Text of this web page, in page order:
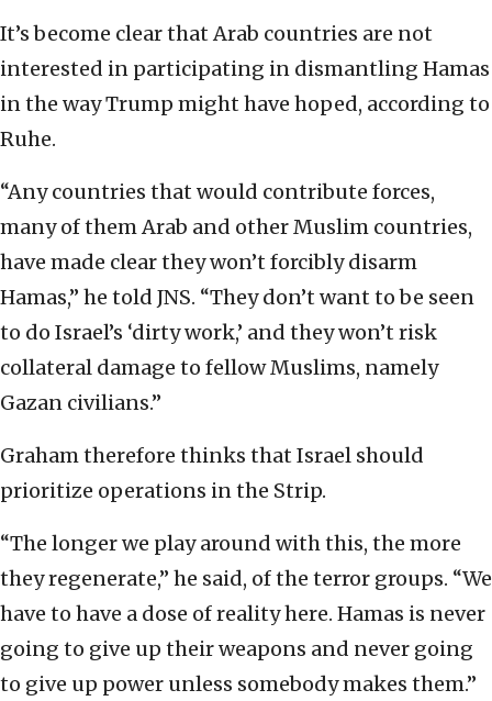
It’s become clear that Arab countries are not
interested in participating in dismantling Hamas
in the way Trump might have hoped, according to
Ruhe.
“Any countries that would contribute forces,
many of them Arab and other Muslim countries,
have made clear they won’t forcibly disarm
Hamas,” he told JNS. “They don’t want to be seen
to do Israel’s ‘dirty work,’ and they won’t risk
collateral damage to fellow Muslims, namely
Gazan civilians.”
Graham therefore thinks that Israel should
prioritize operations in the Strip.
“The longer we play around with this, the more
they regenerate,” he said, of the terror groups. “We
have to have a dose of reality here. Hamas is never
going to give up their weapons and never going
to give up power unless somebody makes them.”